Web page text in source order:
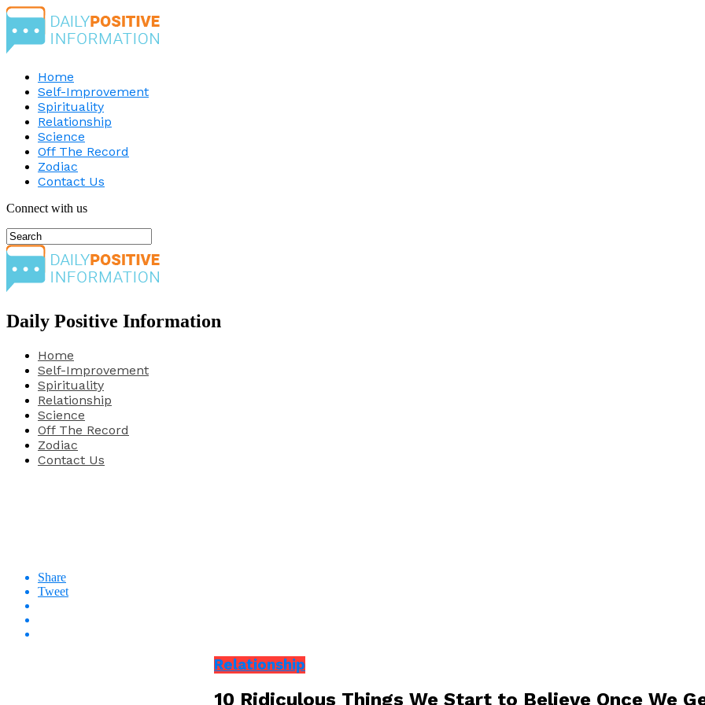
Home
Self-Improvement
Spirituality
Relationship
Science
Off The Record
Zodiac
Contact Us
Connect with us
Daily Positive Information
Home
Self-Improvement
Spirituality
Relationship
Science
Off The Record
Zodiac
Contact Us
Share
Tweet
Relationship
10 Ridiculous Things We Start to Believe Once We